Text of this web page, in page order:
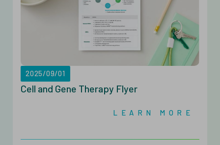
2025/09/01
Cell and Gene Therapy Flyer
LEARN MORE